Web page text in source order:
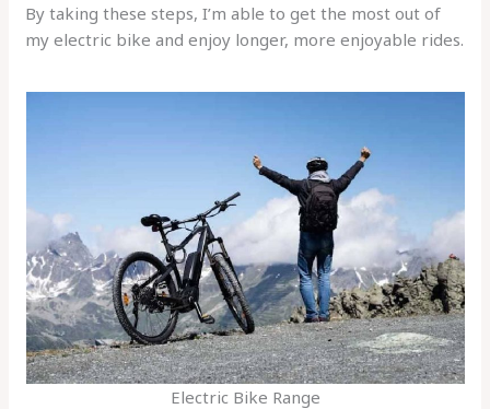
By taking these steps, I’m able to get the most out of
my electric bike and enjoy longer, more enjoyable rides.
Electric Bike Range